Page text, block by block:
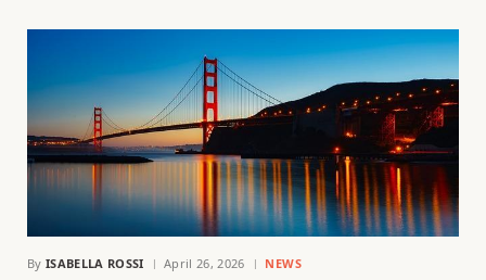
By ISABELLA ROSSI April 26, 2026 NEWS